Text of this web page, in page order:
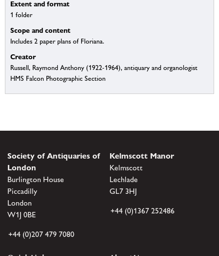
Extent and format
1 folder
Scope and content
Includes 2 paper plans of Floriana.
Creator
Russell, Raymond Anthony (1922-1964), antiquary and organologist
HMS Falcon Photographic Section
Society of Antiquaries of
London
Burlington House
Piccadilly
London
W1J 0BE
+44 (0)207 479 7080
Kelmscott Manor
Kelmscott
Lechlade
GL7 3HJ
+44 (0)1367 252486